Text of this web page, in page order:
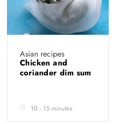
Asian recipes
Chicken and
coriander dim sum
10 - 15 minutes